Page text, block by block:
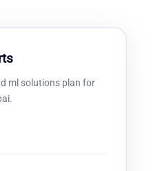
ml solutionsplan for
.